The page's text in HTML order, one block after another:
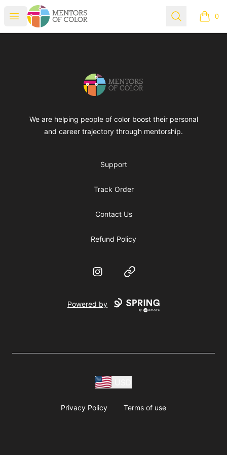
Open menu
Mentors of Color Search 0
items
Mentors of Color
We are helping people of color boost their personal
and career trajectory through mentorship.
Support
Track Order
Contact Us
Refund Policy
InstagramWebsite
Powered by
Privacy Policy Terms of use